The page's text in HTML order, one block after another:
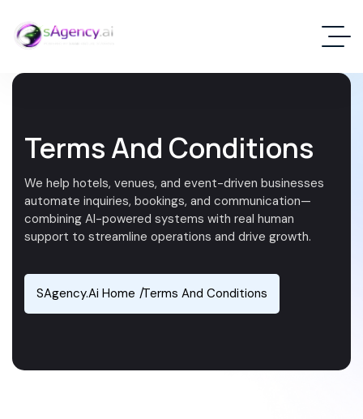
Terms And Conditions
We help hotels, venues, and event-driven businesses
automate inquiries, bookings, and communication—
combining AI-powered systems with real human
support to streamline operations and drive growth.
SAgency.ai Home Terms And Conditions